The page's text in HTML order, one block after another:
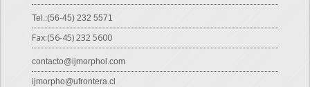
Tel.:(56-45) 232 5571
Fax:(56-45) 232 5600
contacto@ijmorphol.com
ijmorpho@ufrontera.cl